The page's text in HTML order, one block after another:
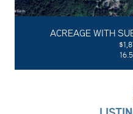
ACREAGE WITH